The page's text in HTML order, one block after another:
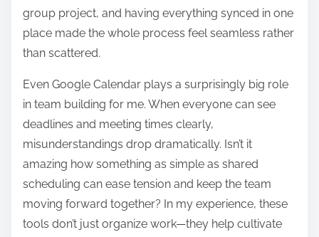
group project, and having everything synced in one
place made the whole process feel seamless rather
than scattered.
Even Google Calendar plays a surprisingly big role
in team building for me. When everyone can see
deadlines and meeting times clearly,
misunderstandings drop dramatically. Isn’t it
amazing how something as simple as shared
scheduling can ease tension and keep the team
moving forward together? In my experience, these
tools don’t just organize work—they help cultivate